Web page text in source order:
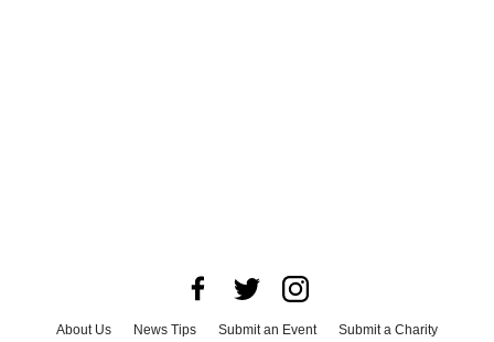
About Us News Tips Submit an Event
Submit a Charity